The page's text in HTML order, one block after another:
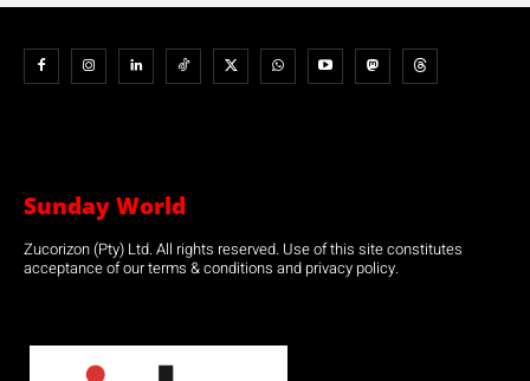
Sunday World
Zucorizon (Pty) Ltd. All rights reserved. Use of this site constitutes
acceptance of our terms & conditions and privacy policy.